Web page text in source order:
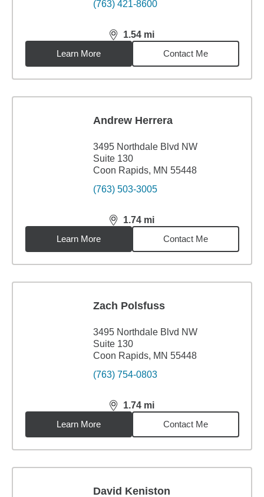
(763) 421-8600
1.54 mi
distance,1.54miles
Learn More
Contact Me
Andrew Herrera
3495 Northdale Blvd NW
Suite 130
Coon Rapids, MN 55448
(763) 503-3005
1.74 mi
distance,1.74miles
Learn More
Contact Me
Zach Polsfuss
3495 Northdale Blvd NW
Suite 130
Coon Rapids, MN 55448
(763) 754-0803
1.74 mi
distance,1.74miles
Learn More
Contact Me
David Keniston